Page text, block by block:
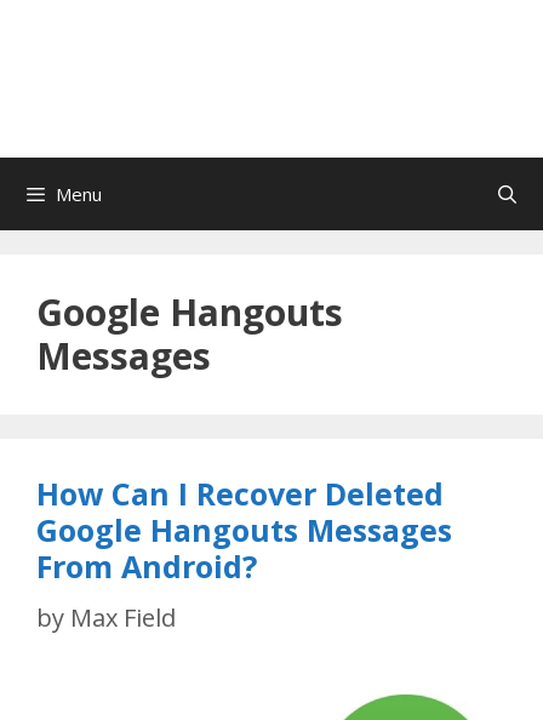
Menu
Google Hangouts
Messages
How Can I Recover Deleted
Google Hangouts Messages
From Android?
by Max Field